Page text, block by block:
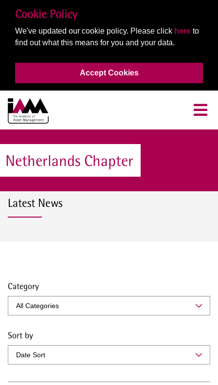
Cookie Policy
We've updated our cookie policy. Please click here to
find out what this means for you and your data.
Accept Cookies
Netherlands Chapter
Latest News
Category
Sort by